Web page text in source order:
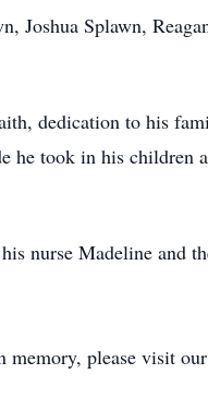
Joshua Splawn,
dedication to his
he took in his
nurse Madeline and
memory, please visit our